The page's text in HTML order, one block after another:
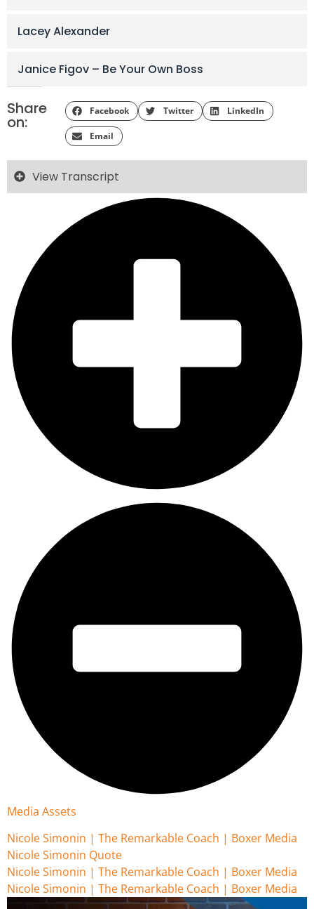
Lacey Alexander
Janice Figov – Be Your Own Boss
Share
on:
Facebook Twitter LinkedIn
Email
View Transcript
Media Assets
Nicole Simonin | The Remarkable Coach | Boxer Media
Nicole Simonin Quote
Nicole Simonin | The Remarkable Coach | Boxer Media
Nicole Simonin | The Remarkable Coach | Boxer Media